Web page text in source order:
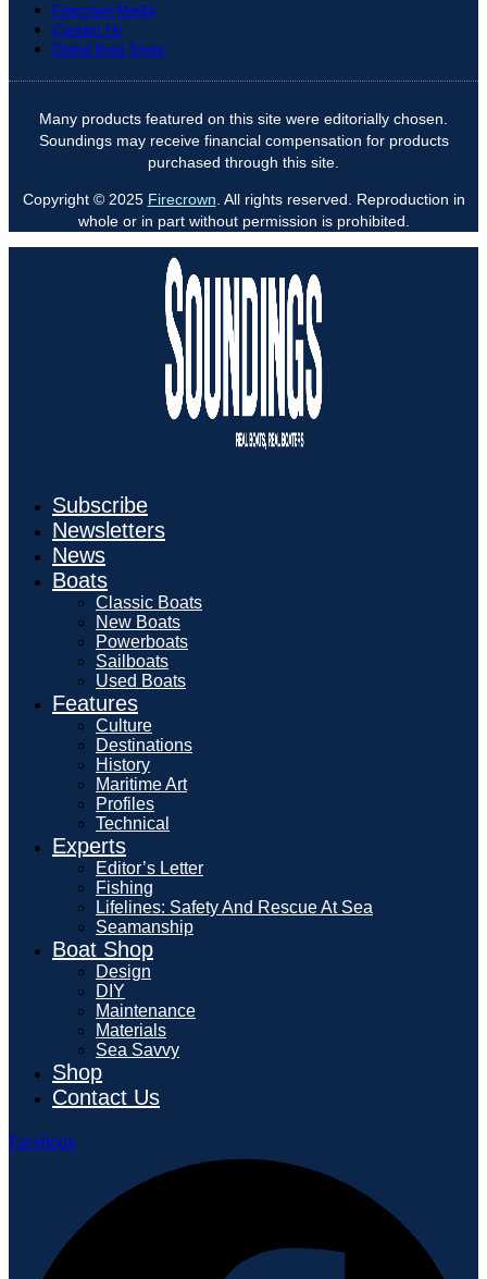
Firecrown Media
Contact Us
Digital Boat Show
Many products featured on this site were editorially chosen.
Soundings may receive financial compensation for products
purchased through this site.
Copyright © 2025 Firecrown . All rights reserved. Reproduction in
whole or in part without permission is prohibited.
Subscribe
Newsletters
News
Boats
Classic Boats
New Boats
Powerboats
Sailboats
Used Boats
Features
Culture
Destinations
History
Maritime Art
Profiles
Technical
Experts
Editor’s Letter
Fishing
Lifelines: Safety And Rescue At Sea
Seamanship
Boat Shop
Design
DIY
Maintenance
Materials
Sea Savvy
Shop
Contact Us
Facebook